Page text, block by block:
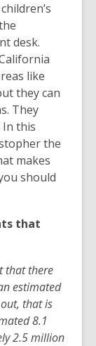
desk.
like
they can
They
In this
the
makes
should
that
that there
estimated
that is
8.1
2.5 million